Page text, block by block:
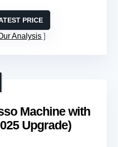
PRICE
Analysis
Machine with
Upgrade)